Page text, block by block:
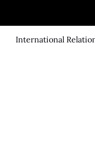
International